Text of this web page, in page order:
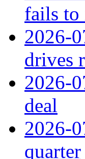
fails to
2026-
drives
2026-
deal
2026-
quarter